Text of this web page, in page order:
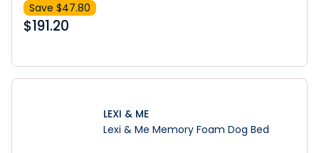
Save $47.80
$191.20
LEXI & ME
Lexi & Me Memory Foam Dog Bed